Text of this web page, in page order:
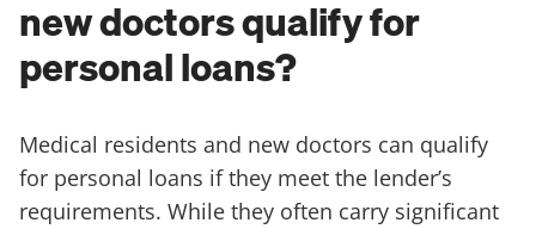
new doctors qualify for
personal loans?
Medical residents and new doctors can qualify
for personal loans if they meet the lender’s
requirements. While they often carry significant